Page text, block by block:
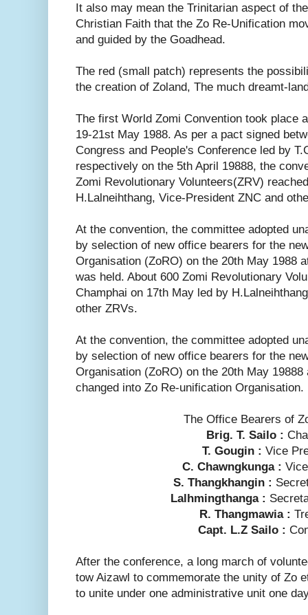
It also may mean the Trinitarian aspect of
Christian Faith that the Zo Re-Unification
and guided by the Goadhead.
The red (small patch) represents the
the creation of Zoland, The much dreamt-
The first World Zomi Convention took place
19-21st May 1988. As per a pact signed
Congress and People's Conference led by
respectively on the 5th April 19888, the
Zomi Revolutionary Volunteers(ZRV)
H.Lalneihthang, Vice-President ZNC and
At the convention, the committee adopted
by selection of new office bearers for the
Organisation (ZoRO) on the 20th May 1988
was held. About 600 Zomi Revolutionary
Champhai on 17th May led by
other ZRVs.
At the convention, the committee adopted
by selection of new office bearers for the
Organisation (ZoRO) on the 20th May
changed into Zo Re-unification Organisation.
The Office Bearers of
Brig. T. Sailo :
T. Gougin :Vice
C. Chawngkunga :
S. Thangkhangin :
Lalhmingthanga :
R. Thangmawia :
Capt. L.Z Sailo :
After the conference, a long march of
tow Aizawl to commemorate the unity of Zo
to unite under one administrative unit one